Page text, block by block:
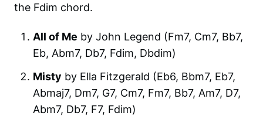
the Fdim chord.
All of Me by John Legend (Fm7, Cm7, Bb7,
Eb, Abm7, Db7, Fdim, Dbdim)
Misty by Ella Fitzgerald (Eb6, Bbm7, Eb7,
Abmaj7, Dm7, G7, Cm7, Fm7, Bb7, Am7, D7,
Abm7, Db7, F7, Fdim)